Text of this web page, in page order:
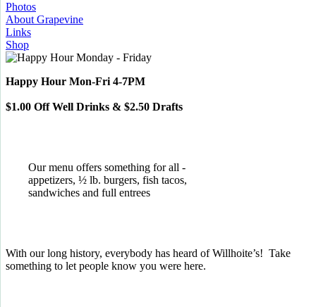
Photos
About Grapevine
Links
Shop
Happy Hour Mon-Fri 4-7PM
$1.00 Off Well Drinks & $2.50 Drafts
Our menu offers something for all -
appetizers, ½ lb. burgers, fish tacos,
sandwiches and full entrees
With our long history, everybody has heard of Willhoite’s! Take
something to let people know you were here.